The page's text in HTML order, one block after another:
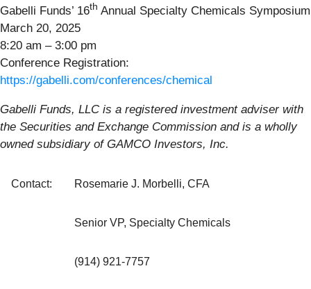
Gabelli Funds’ 16th Annual Specialty Chemicals Symposium
March 20, 2025
8:20 am – 3:00 pm
Conference Registration:
https://gabelli.com/conferences/chemical
Gabelli Funds, LLC is a registered investment adviser with
the Securities and Exchange Commission and is a wholly
owned subsidiary of GAMCO Investors, Inc.
Contact: Rosemarie J. Morbelli, CFA
Senior VP, Specialty Chemicals
(914) 921-7757